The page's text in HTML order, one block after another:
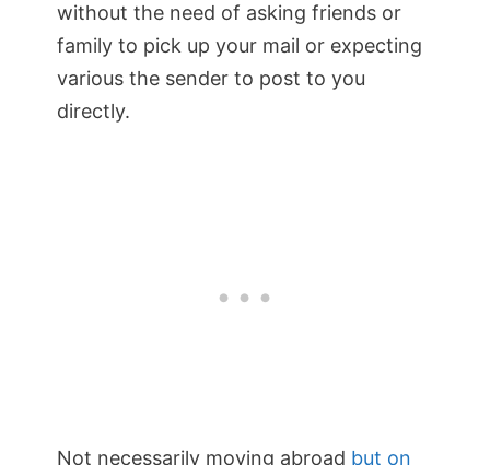
without the need of asking friends or
family to pick up your mail or expecting
various the sender to post to you
directly.
Not necessarily moving abroad but on